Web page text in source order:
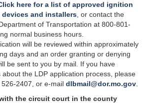
here for a list of approved ignition
devices and installers , or contact the
of Transportation at 800-801-
normal business hours.
will be reviewed within approximately
days and an order granting or denying
be sent to you by mail. If you have
about the LDP application process, please
2407, or e-mail dlbmail@dor.mo.gov
the circuit court in the county